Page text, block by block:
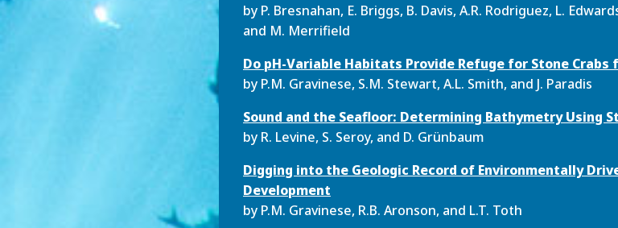
by P. Bresnahan, E. Briggs, B. Davis, A.R. Rodriguez, L.
and M. Merrifield
Do pH-Variable Habitats Provide Refuge for Stone
by P.M. Gravinese, S.M. Stewart, A.L. Smith, and J. Paradis
Sound and the Seafloor: Determining Bathymetry Using
by R. Levine, S. Seroy, and D. Grünbaum
Digging into the Geologic Record of Environmentally
Development
by P.M. Gravinese, R.B. Aronson, and L.T. Toth